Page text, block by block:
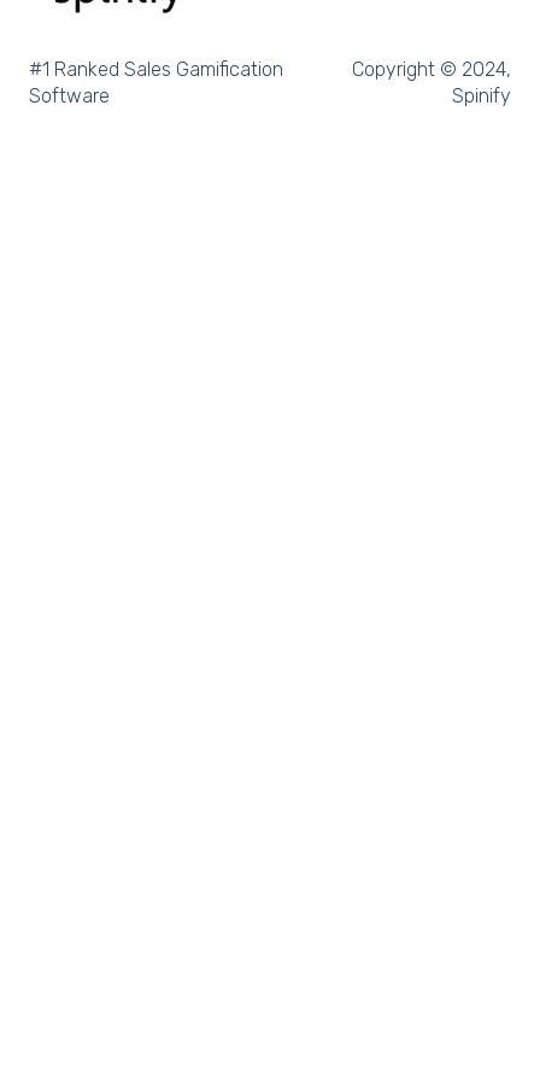
Slack
Microsoft Dynamics
#1 Ranked Sales Gamification
Software
Copyright © 2024,
Spinify